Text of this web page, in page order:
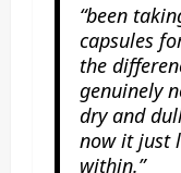
“been
capsules
the
genuinely
dry and
now it just
within.”